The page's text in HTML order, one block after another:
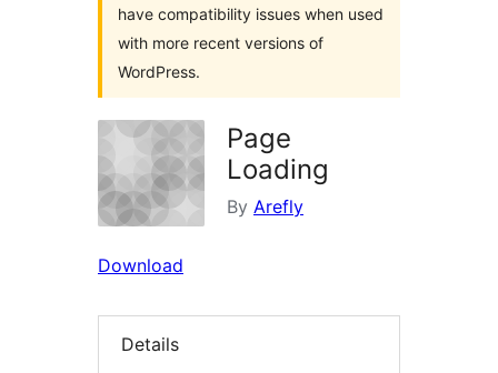
have compatibility issues when used
with more recent versions of
WordPress.
Page
Loading
By Arefly
Download
Details